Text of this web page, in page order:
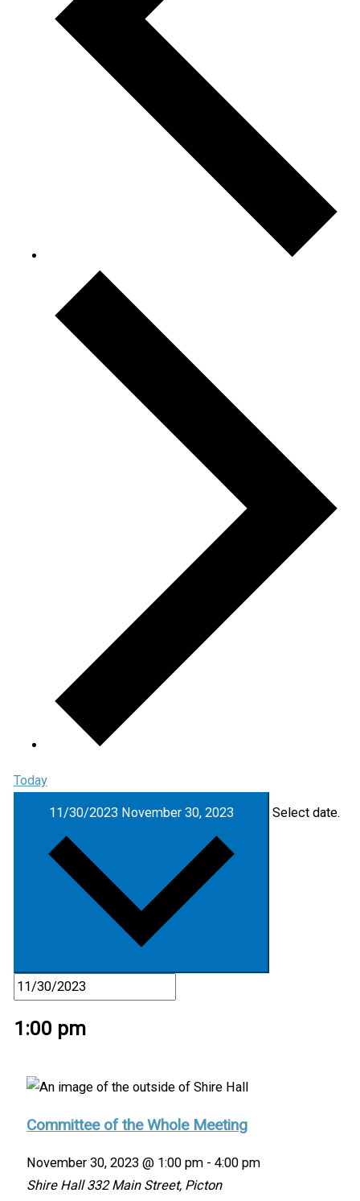
Today
11/30/2023 November 30, 2023 Select date.
1:00 pm
Committee of the Whole Meeting
November 30, 2023 @ 1:00 pm -4:00 pm
Shire Hall332 Main Street, Picton